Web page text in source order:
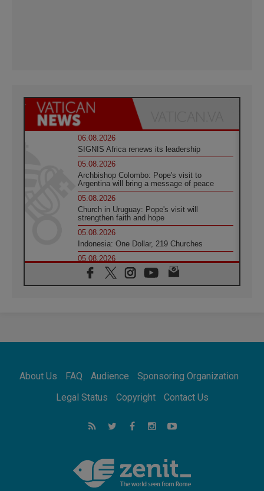
06.08.2026
SIGNIS Africa renews its leadership
05.08.2026
Archbishop Colombo: Pope's visit to
Argentina will bring a message of peace
05.08.2026
Church in Uruguay: Pope's visit will
strengthen faith and hope
05.08.2026
Indonesia: One Dollar, 219 Churches
05.08.2026
Confucian-Christian Colloquium Final
Statement: Building a harmonious world
Pope Leo to visit Uruguay, Argentina and
Peru in November
05.08.2026
05.08.2026
About Us FAQ Audience
Sponsoring Organization
Legal Status
Copyright Contact Us